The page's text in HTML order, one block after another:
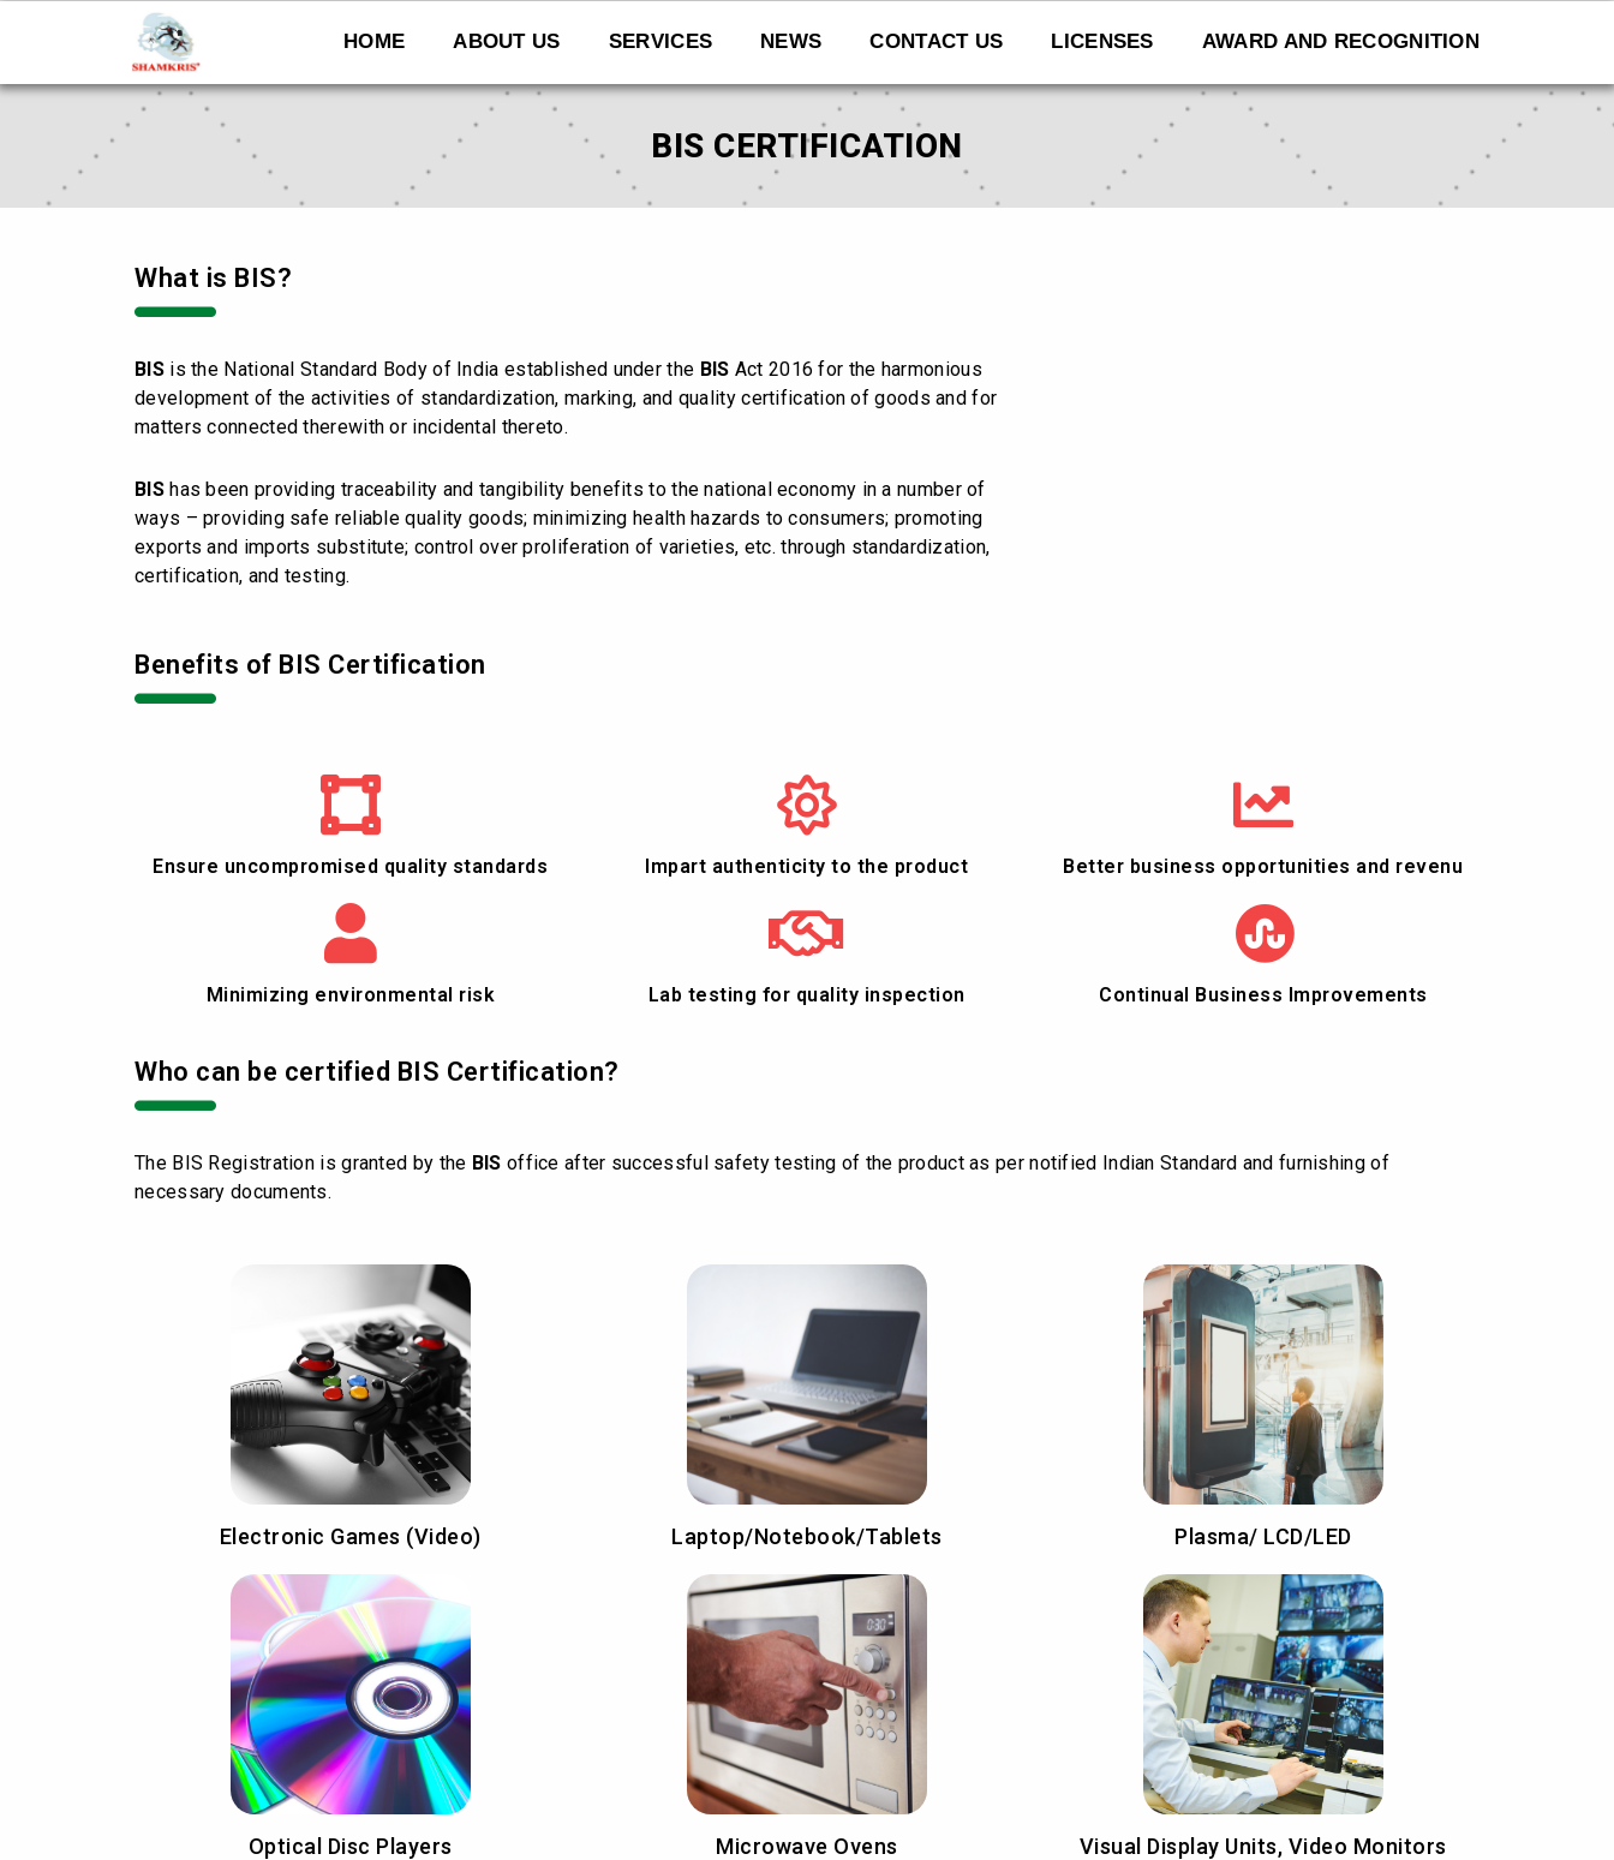
HOME ABOUT US SERVICES NEWS CONTACT US LICENSES AWARD AND RECOGNITION
BIS CERTIFICATION
What is BIS?
BISis the National Standard Body of India established under the BIS Act 2016 for the harmonious
development of the activities of standardization, marking, and quality certification of goods and for
matters connected therewith or incidental thereto.
BIShas been providing traceability and tangibility benefits to the national economy in a number of
ways – providing safe reliable quality goods; minimizing health hazards to consumers; promoting
exports and imports substitute; control over proliferation of varieties, etc. through standardization,
certification, and testing.
Benefits of BIS Certification
Ensure uncompromised quality standards Impart authenticity to the product Better business opportunities and revenu
Minimizing environmental risk Lab testing for quality inspection Continual Business Improvements
Who can be certified BIS Certification?
The BIS Registration is granted by the BIS office after successful safety testing of the product as per notified Indian Standard and furnishing of
necessary documents.
Electronic Games (Video) Laptop/Notebook/Tablets Plasma/ LCD/LED
Optical Disc Players Microwave Ovens Visual Display Units, Video Monitors